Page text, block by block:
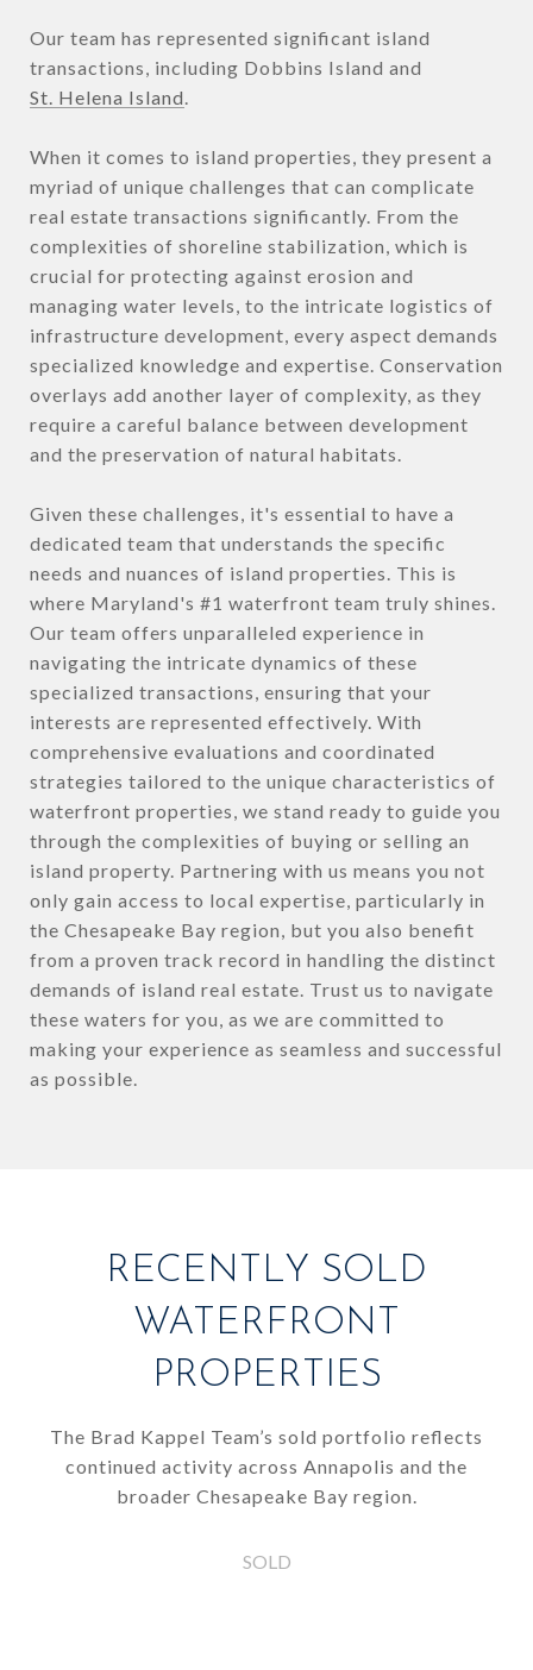
Our team has represented significant island
transactions, including Dobbins Island and
St. Helena Island.
When it comes to island properties, they present a
myriad of unique challenges that can complicate
real estate transactions significantly. From the
complexities of shoreline stabilization, which is
crucial for protecting against erosion and
managing water levels, to the intricate logistics of
infrastructure development, every aspect demands
specialized knowledge and expertise. Conservation
overlays add another layer of complexity, as they
require a careful balance between development
and the preservation of natural habitats.
Given these challenges, it's essential to have a
dedicated team that understands the specific
needs and nuances of island properties. This is
where Maryland's #1 waterfront team truly shines.
Our team offers unparalleled experience in
navigating the intricate dynamics of these
specialized transactions, ensuring that your
interests are represented effectively. With
comprehensive evaluations and coordinated
strategies tailored to the unique characteristics of
waterfront properties, we stand ready to guide you
through the complexities of buying or selling an
island property. Partnering with us means you not
only gain access to local expertise, particularly in
the Chesapeake Bay region, but you also benefit
from a proven track record in handling the distinct
demands of island real estate. Trust us to navigate
these waters for you, as we are committed to
making your experience as seamless and successful
as possible.
RECENTLY SOLD
WATERFRONT
PROPERTIES
The Brad Kappel Team’s sold portfolio reflects
continued activity across Annapolis and the
broader Chesapeake Bay region.
SOLD